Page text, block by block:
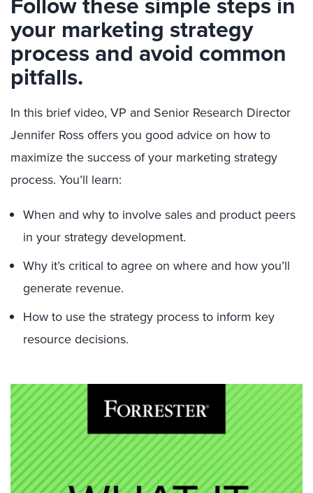
your marketing strategy
process and avoid common
pitfalls.
In this brief video, VP and Senior Research Director
Jennifer Ross offers you good advice on how to
maximize the success of your marketing strategy
process. You’ll learn:
When and why to involve sales and product peers
in your strategy development.
Why it’s critical to agree on where and how you’ll
generate revenue.
How to use the strategy process to inform key
resource decisions.